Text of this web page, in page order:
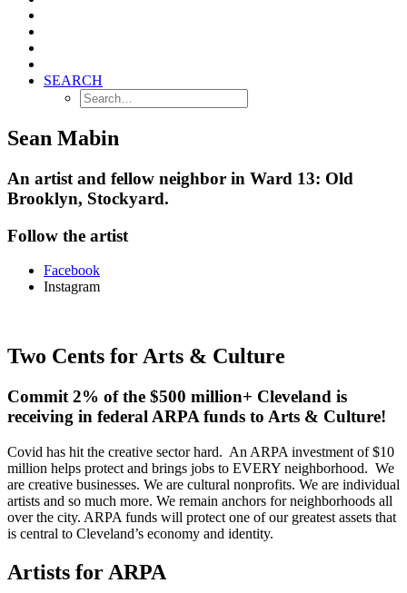
SEARCH
Sean Mabin
An artist and fellow neighbor in Ward 13: Old
Brooklyn, Stockyard.
Follow the artist
Facebook
Instagram
Two Cents for Arts & Culture
Commit 2% of the $500 million+ Cleveland is
receiving in federal ARPA funds to Arts & Culture!
Covid has hit the creative sector hard. An ARPA investment of $10
million helps protect and brings jobs to EVERY neighborhood. We
are creative businesses. We are cultural nonprofits. We are individual
artists and so much more. We remain anchors for neighborhoods all
over the city. ARPA funds will protect one of our greatest assets that
is central to Cleveland’s economy and identity.
Artists for ARPA